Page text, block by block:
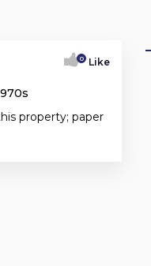
0 Like
property; paper